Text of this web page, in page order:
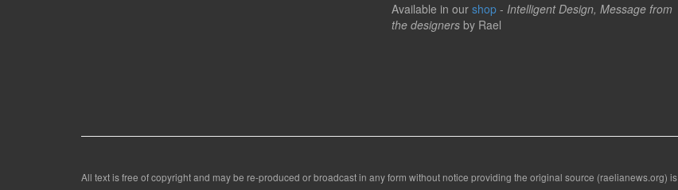
Available in our shop - Intelligent Design, Message from
the designers by Rael
All text is free of copyright and may be re-produced or broadcast in any form without notice providing the original source (raelianews.org) is